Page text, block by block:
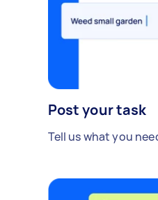
Post your task
Tell us what you